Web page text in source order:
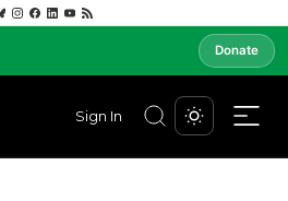
Donate
Sign In